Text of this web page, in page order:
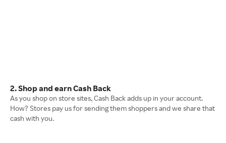
2. Shop and earn Cash Back
As you shop on store sites, Cash Back adds up in your account.
How? Stores pay us for sending them shoppers and we share that
cash with you.